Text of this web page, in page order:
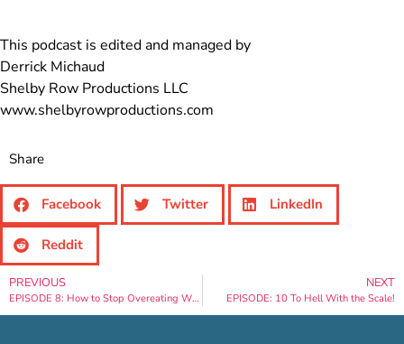
This podcast is edited and managed by
Derrick Michaud
Shelby Row Productions LLC
www.shelbyrowproductions.com
Share
Facebook Twitter LinkedIn
Reddit
PREVIOUS
EPISODE 8: How to Stop Overeating While on Vacation
NEXT
EPISODE: 10 To Hell With the Scale!